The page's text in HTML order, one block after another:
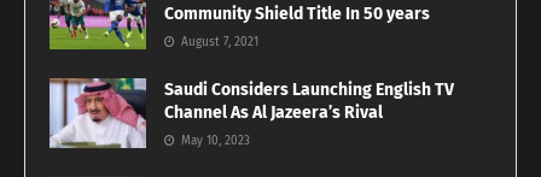
Community Shield Title In 50 years
August 7, 2021
Saudi Considers Launching English TV
Channel As Al Jazeera’s Rival
May 10, 2023